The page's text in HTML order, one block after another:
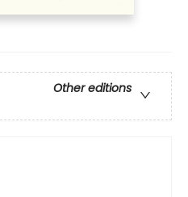
Other editions